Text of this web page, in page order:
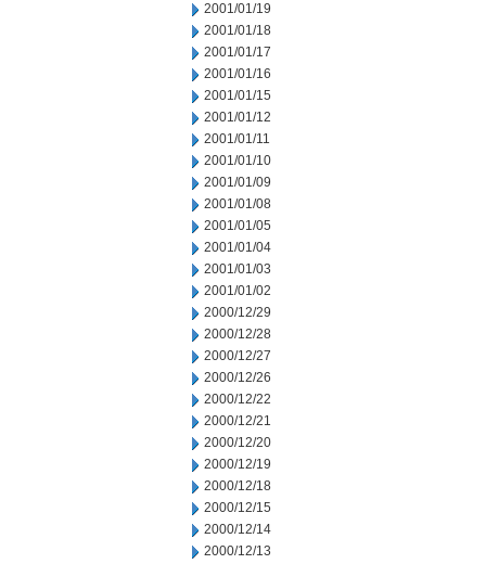
2001/01/19
2001/01/18
2001/01/17
2001/01/16
2001/01/15
2001/01/12
2001/01/11
2001/01/10
2001/01/09
2001/01/08
2001/01/05
2001/01/04
2001/01/03
2001/01/02
2000/12/29
2000/12/28
2000/12/27
2000/12/26
2000/12/22
2000/12/21
2000/12/20
2000/12/19
2000/12/18
2000/12/15
2000/12/14
2000/12/13